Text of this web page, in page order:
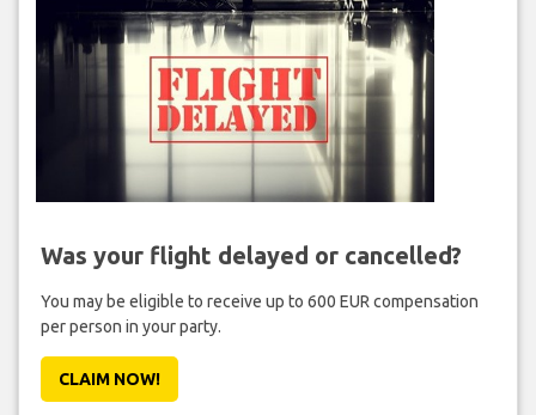
Was your flight delayed or cancelled?
You may be eligible to receive up to 600 EUR compensation
per person in your party.
CLAIM NOW!